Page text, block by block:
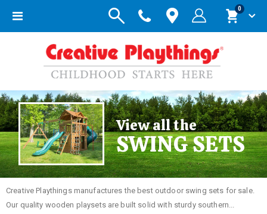
Toggle
Cart
0items
View all the
SWING SETS
Creative Playthings manufactures the best outdoor swing sets for sale.
Our quality wooden playsets are built solid with sturdy southern...